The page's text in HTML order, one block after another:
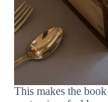
This makes the